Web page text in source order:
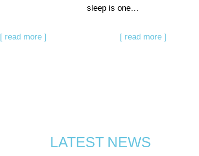
[ read more ]
sleep is one…
[ read more ]
LATEST NEWS